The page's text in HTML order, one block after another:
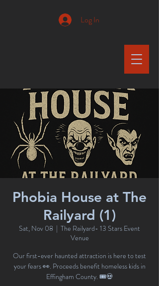
Log In
Phobia House at The
Railyard (1)
Sat, Nov 08
  |
The Railyard- 13 Stars Event
Venue
Our first-ever haunted attraction is here to test
your fears 👀. Proceeds benefit homeless kids in
Effingham County. 🎟️💀